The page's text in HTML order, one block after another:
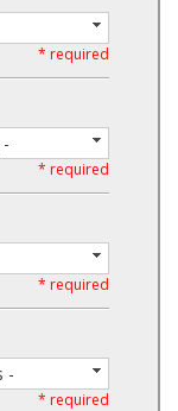
* required
* required
* required
-
* required